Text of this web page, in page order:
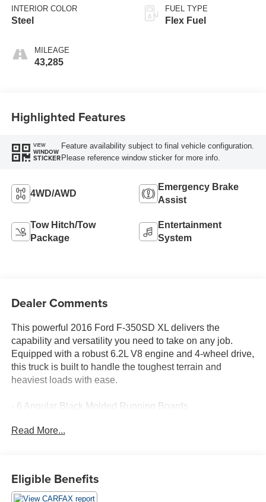
INTERIOR COLOR
Steel
MILEAGE
43,285
FUEL TYPE
Flex Fuel
Highlighted Features
VIEW
WINDOW
STICKER
Feature availability subject to final vehicle configuration.
Please reference window sticker for more info.
4WD/AWD
Emergency Brake
Assist
Tow Hitch/Tow
Package
Entertainment
System
Dealer Comments
This powerful 2016 Ford F-350SD XL delivers the
capability and versatility you need to take on any job.
Equipped with a robust 6.2L V8 engine and 4-wheel drive,
this truck is built to handle the toughest terrain and
heaviest loads with ease.
- 6 Angular Black Molded Running Boards
- Spare Tire, Wheel, Carrier & Jack
- Drop-In Bedliner (Pre-Installed)
- Power Equipment Group
Read More...
Eligible Benefits